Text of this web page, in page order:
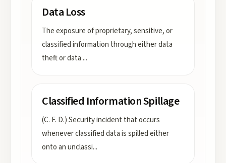
Data Loss
The exposure of proprietary, sensitive, or
classified information through either data
theft or data ...
Classified Information Spillage
(C. F. D.) Security incident that occurs
whenever classified data is spilled either
onto an unclassi...